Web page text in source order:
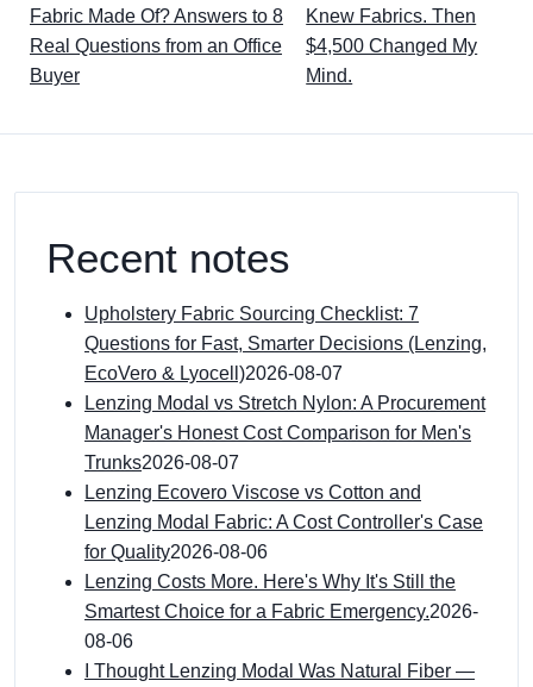
Fabric Made Of? Answers to 8
Real Questions from an Office
Buyer
Knew Fabrics. Then
$4,500 Changed My
Mind.
Recent notes
Upholstery Fabric Sourcing Checklist: 7
Questions for Fast, Smarter Decisions (Lenzing,
EcoVero & Lyocell)2026-08-07
Lenzing Modal vs Stretch Nylon: A Procurement
Manager's Honest Cost Comparison for Men's
Trunks2026-08-07
Lenzing Ecovero Viscose vs Cotton and
Lenzing Modal Fabric: A Cost Controller's Case
for Quality2026-08-06
Lenzing Costs More. Here's Why It's Still the
Smartest Choice for a Fabric Emergency.2026-
08-06
I Thought Lenzing Modal Was Natural Fiber —